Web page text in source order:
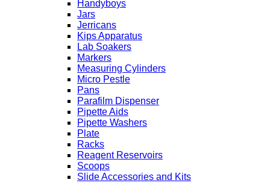
Handyboys
Jars
Jerricans
Kips Apparatus
Lab Soakers
Markers
Measuring Cylinders
Micro Pestle
Pans
Parafilm Dispenser
Pipette Aids
Pipette Washers
Plate
Racks
Reagent Reservoirs
Scoops
Slide Accessories and Kits